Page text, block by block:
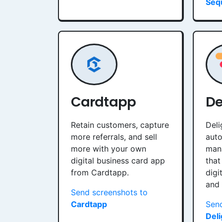
Cardtapp
Retain customers, capture
more referrals, and sell
more with your own
digital business card app
from Cardtapp.
Send screenshots to
Cardtapp
that
and